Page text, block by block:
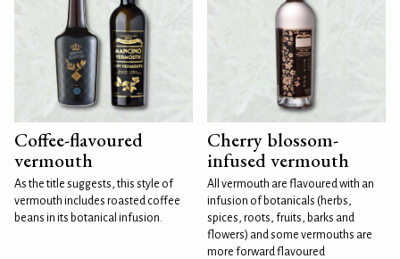
Coffee-flavoured
vermouth
As the title suggests, this style of
vermouth includes roasted coffee
beans in its botanical infusion.
Cherry blossom-
infused vermouth
All vermouth are flavoured with an
infusion of botanicals (herbs,
spices, roots, fruits, barks and
flowers) and some vermouths are
more forward flavoured